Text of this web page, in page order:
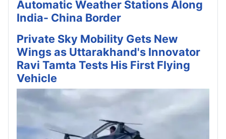
Automatic Weather Stations Along
India- China Border
Private Sky Mobility Gets New
Wings as Uttarakhand's Innovator
Ravi Tamta Tests His First Flying
Vehicle